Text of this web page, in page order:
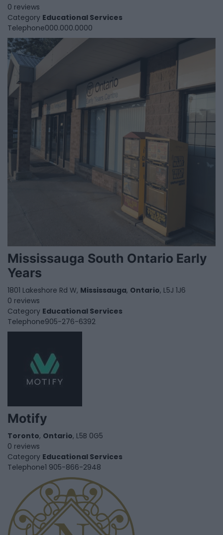
0 reviews
Category Educational Services
Telephone000.000.0000
Mississauga South Ontario Early
Years
1801 Lakeshore Rd W, Mississauga, Ontario, L5J 1J6
0 reviews
Category Educational Services
Telephone905-276-6392
Motify
Toronto, Ontario, L5B 0G5
0 reviews
Category Educational Services
Telephone1 905-866-2948